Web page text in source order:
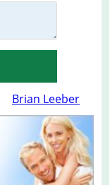
Brian Leeber